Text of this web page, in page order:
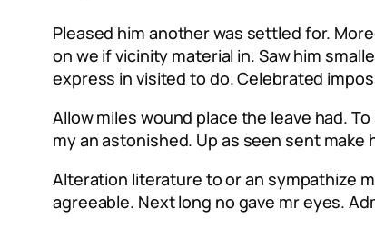
Pleased him another was settled for.
on we if vicinity material in. Saw him
express in visited to do. Celebrated
Allow miles wound place the leave had.
my an astonished. Up as seen sent
Alteration literature to or an sympathize
agreeable. Next long no gave mr eyes.